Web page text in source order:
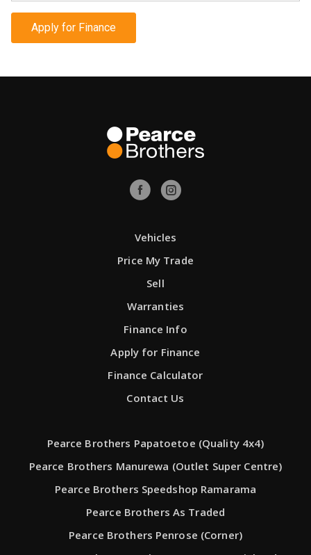
Apply for Finance
Vehicles
Price My Trade
Sell
Warranties
Finance Info
Apply for Finance
Finance Calculator
Contact Us
Pearce Brothers Papatoetoe (Quality 4x4)
Pearce Brothers Manurewa (Outlet Super Centre)
Pearce Brothers Speedshop Ramarama
Pearce Brothers As Traded
Pearce Brothers Penrose (Corner)